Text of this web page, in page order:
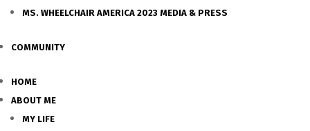
MS. WHEELCHAIR AMERICA 2023 MEDIA & PRESS
COMMUNITY
HOME
ABOUT ME
MY LIFE